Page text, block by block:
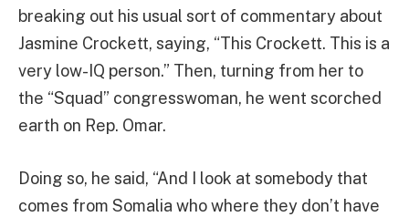
breaking out his usual sort of commentary about
Jasmine Crockett, saying, “This Crockett. This is a
very low-IQ person.” Then, turning from her to
the “Squad” congresswoman, he went scorched
earth on Rep. Omar.
Doing so, he said, “And I look at somebody that
comes from Somalia who where they don’t have